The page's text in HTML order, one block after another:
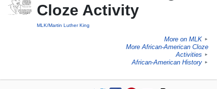
Cloze Activity
MLK/Martin Luther King
More on MLK ►
More African-American Cloze
Activities
►
African-American History ►